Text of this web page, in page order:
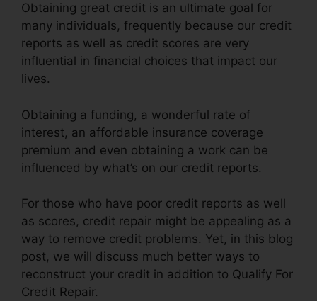
Obtaining great credit is an ultimate goal for
many individuals, frequently because our credit
reports as well as credit scores are very
influential in financial choices that impact our
lives.
Obtaining a funding, a wonderful rate of
interest, an affordable insurance coverage
premium and even obtaining a work can be
influenced by what’s on our credit reports.
For those who have poor credit reports as well
as scores, credit repair might be appealing as a
way to remove credit problems. Yet, in this blog
post, we will discuss much better ways to
reconstruct your credit in addition to Qualify For
Credit Repair.